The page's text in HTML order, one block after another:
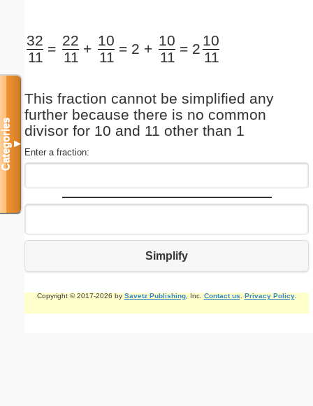
32
11
= 22
11
+ 10
11
= 2 + 10
11
= 2 10
11
This fraction cannot be simplified any
further because there is no common
divisor for 10 and 11 other than 1
Enter a fraction:
Simplify
Copyright © 2017-2026 by Savetz Publishing, Inc. Contact us Privacy Policy.
Categories▼